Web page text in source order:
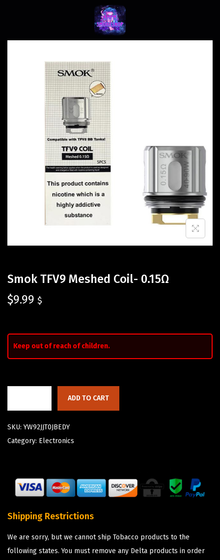
Smok TFV9 Meshed Coil- 0.15Ω
$9.99 $
Keep out of reach of children.
ADD TO CART
SKU:YW92JJT0JBEDY
Category: Electronics
Shipping Restrictions
We are sorry, but we cannot ship Tobacco products to the
following states. You must remove any Delta products in order